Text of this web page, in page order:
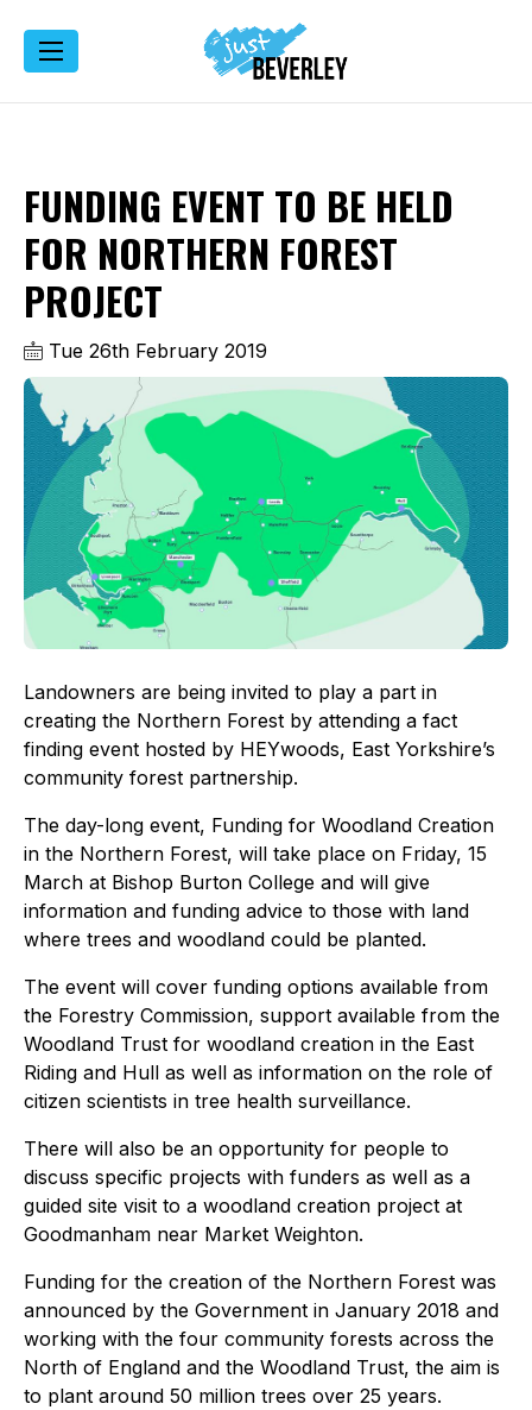
FUNDING EVENT TO BE HELD
FOR NORTHERN FOREST
PROJECT
Tue 26th February 2019
Landowners are being invited to play a part in
creating the Northern Forest by attending a fact
finding event hosted by HEYwoods, East Yorkshire’s
community forest partnership.
The day-long event, Funding for Woodland Creation
in the Northern Forest, will take place on Friday, 15
March at Bishop Burton College and will give
information and funding advice to those with land
where trees and woodland could be planted.
The event will cover funding options available from
the Forestry Commission, support available from the
Woodland Trust for woodland creation in the East
Riding and Hull as well as information on the role of
citizen scientists in tree health surveillance.
There will also be an opportunity for people to
discuss specific projects with funders as well as a
guided site visit to a woodland creation project at
Goodmanham near Market Weighton.
Funding for the creation of the Northern Forest was
announced by the Government in January 2018 and
working with the four community forests across the
North of England and the Woodland Trust, the aim is
to plant around 50 million trees over 25 years.